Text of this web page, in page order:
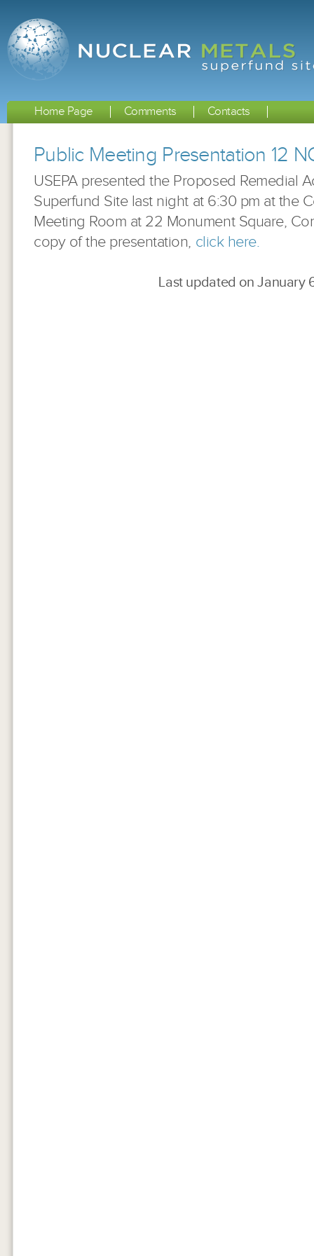
Home Page Comments Contacts
Public Meeting Presentation 12
USEPA presented the Proposed Remedial
Superfund Site last night at 6:30 pm at the
Meeting Room at 22 Monument Square,
copy of the presentation, click here.
Last updated on January